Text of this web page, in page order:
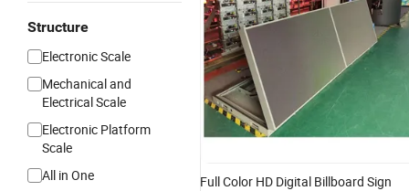
Structure
Electronic Scale
Mechanical and
Electrical Scale
Electronic Platform
Scale
All in One
Full Color HD Digital Billboard Sign